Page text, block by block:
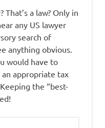
That’s a law? Only in
any US lawyer
search of
anything obvious.
would have to
appropriate tax
the “best-